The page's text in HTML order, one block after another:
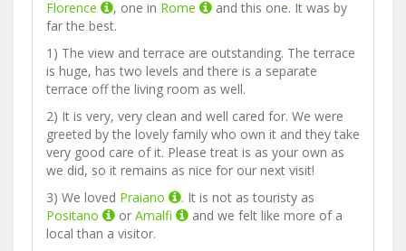
Florence
, one in Rome
and this one. It was by
far the best.
1) The view and terrace are outstanding. The terrace
is huge, has two levels and there is a separate
terrace off the living room as well.
2) It is very, very clean and well cared for. We were
greeted by the lovely family who own it and they take
very good care of it. Please treat is as your own as
we did, so it remains as nice for our next visit!
3) We loved Praiano
. It is not as touristy as
Positano
or Amalfi
and we felt like more of a
local than a visitor.